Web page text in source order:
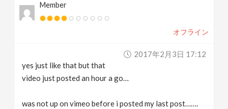
Member
オフライン
2017年2月3日 17:12
yes just like that but that
video just posted an hour a go…
was not up on vimeo before i posted my last post…….